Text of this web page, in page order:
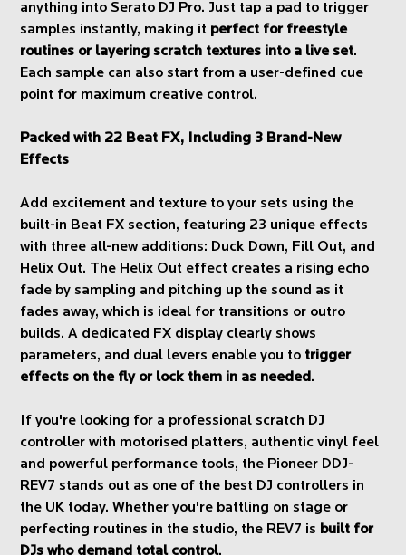
anything into Serato DJ Pro. Just tap a pad to trigger
samples instantly, making it perfect for freestyle
routines or layering scratch textures into a live set.
Each sample can also start from a user-defined cue
point for maximum creative control.
Packed with 22 Beat FX, Including 3 Brand-New
Effects
Add excitement and texture to your sets using the
built-in Beat FX section, featuring 23 unique effects
with three all-new additions: Duck Down, Fill Out, and
Helix Out. The Helix Out effect creates a rising echo
fade by sampling and pitching up the sound as it
fades away, which is ideal for transitions or outro
builds. A dedicated FX display clearly shows
parameters, and dual levers enable you to trigger
effects on the fly or lock them in as needed.
If you're looking for a professional scratch DJ
controller with motorised platters, authentic vinyl feel
and powerful performance tools, the Pioneer DDJ-
REV7 stands out as one of the best DJ controllers in
the UK today. Whether you're battling on stage or
perfecting routines in the studio, the REV7 is built for
DJs who demand total control.